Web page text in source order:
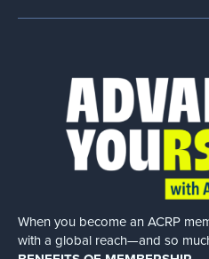
When you become an ACRP
with a global reach—and so